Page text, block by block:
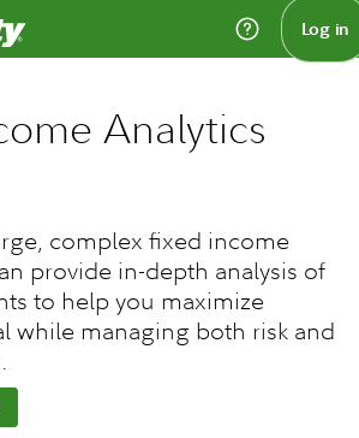
Fidelity.com Home Log in
Analytics
complex fixed income
provide in-depth analysis of
to help you maximize
while managing both risk and